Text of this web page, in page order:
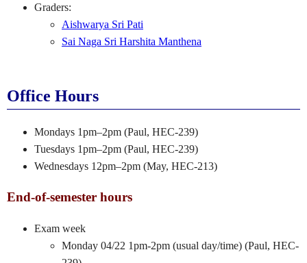
Graders:
Aishwarya Sri Pati
Sai Naga Sri Harshita Manthena
Office Hours
Mondays 1pm–2pm (Paul, HEC-239)
Tuesdays 1pm–2pm (Paul, HEC-239)
Wednesdays 12pm–2pm (May, HEC-213)
End-of-semester hours
Exam week
Monday 04/22 1pm-2pm (usual day/time) (Paul, HEC-